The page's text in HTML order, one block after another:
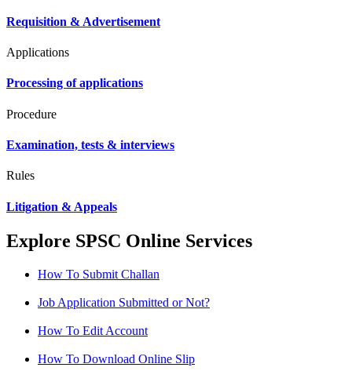
Requisition & Advertisement
Applications
Processing of applications
Procedure
Examination, tests & interviews
Rules
Litigation & Appeals
Explore SPSC Online Services
How To Submit Challan
Job Application Submitted or Not?
How To Edit Account
How To Download Online Slip